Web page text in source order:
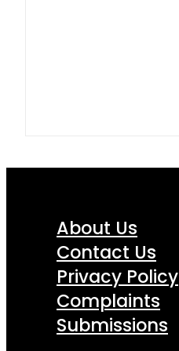
About Us
Contact Us
Privacy Policy
Complaints
Submissions